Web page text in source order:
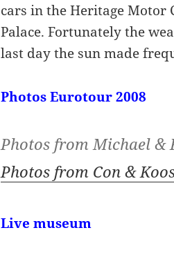
cars in the Heritage Motor
Palace. Fortunately the
last day the sun made
Photos Eurotour 2008
Photos from Michael &
Photos from Con &
Live museum